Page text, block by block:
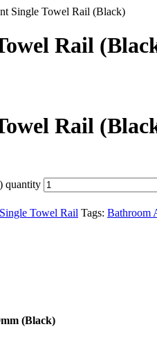
Single Towel Rail (Black)
Rail
Rail
quantity
Single Towel Rail Tags: Bathroom
(Black)